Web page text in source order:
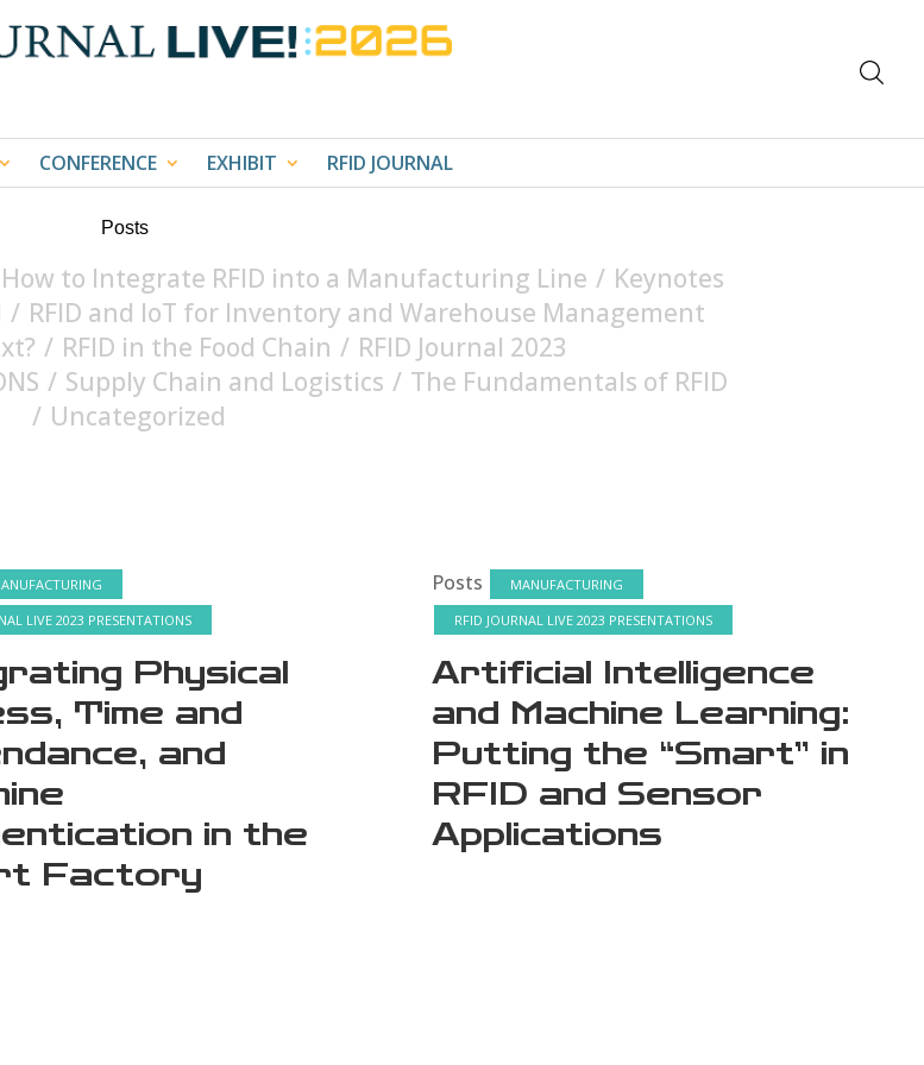
CONFERENCE EXHIBIT RFID JOURNAL
Posts
How to Integrate RFID into a Manufacturing Line / Keynotes
/ RFID and IoT for Inventory and Warehouse Management
/ RFID in the Food Chain / RFID Journal 2023
/ Supply Chain and Logistics / The Fundamentals of RFID
/ Uncategorized
LIVE 2023 PRESENTATIONS
Physical
Time and
and
in the
Factory
Posts
MANUFACTURING
RFID JOURNAL LIVE 2023 PRESENTATIONS
Artificial Intelligence
and Machine Learning:
Putting the “Smart” in
RFID and Sensor
Applications